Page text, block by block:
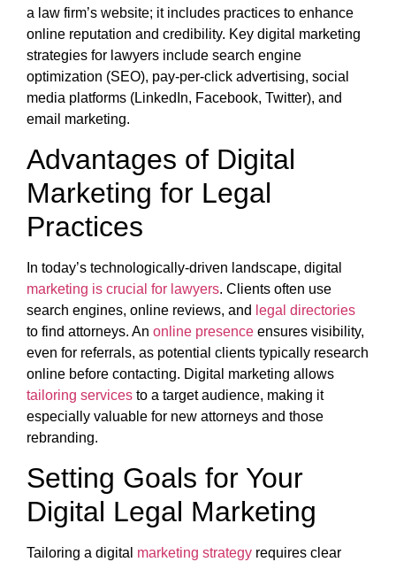
a law firm’s website; it includes practices to enhance
online reputation and credibility. Key digital marketing
strategies for lawyers include search engine
optimization (SEO), pay-per-click advertising, social
media platforms (LinkedIn, Facebook, Twitter), and
email marketing.
Advantages of Digital
Marketing for Legal
Practices
In today’s technologically-driven landscape, digital
marketing is crucial for lawyers. Clients often use
search engines, online reviews, and legal directories
to find attorneys. An online presence ensures visibility,
even for referrals, as potential clients typically research
online before contacting. Digital marketing allows
tailoring services to a target audience, making it
especially valuable for new attorneys and those
rebranding.
Setting Goals for Your
Digital Legal Marketing
Tailoring a digital marketing strategy requires clear